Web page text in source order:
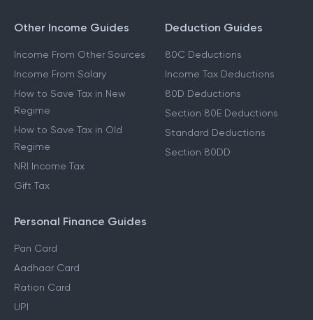
Other Income Guides
Income From Other Sources
Income From Salary
How to Save Tax in New
Regime
How to Save Tax in Old
Regime
NRI Income Tax
Gift Tax
Deduction Guides
80C Deductions
Income Tax Deductions
80D Deductions
Section 80E Deductions
Standard Deductions
Section 80DD
Personal Finance Guides
Pan Card
Aadhaar Card
Ration Card
UPI